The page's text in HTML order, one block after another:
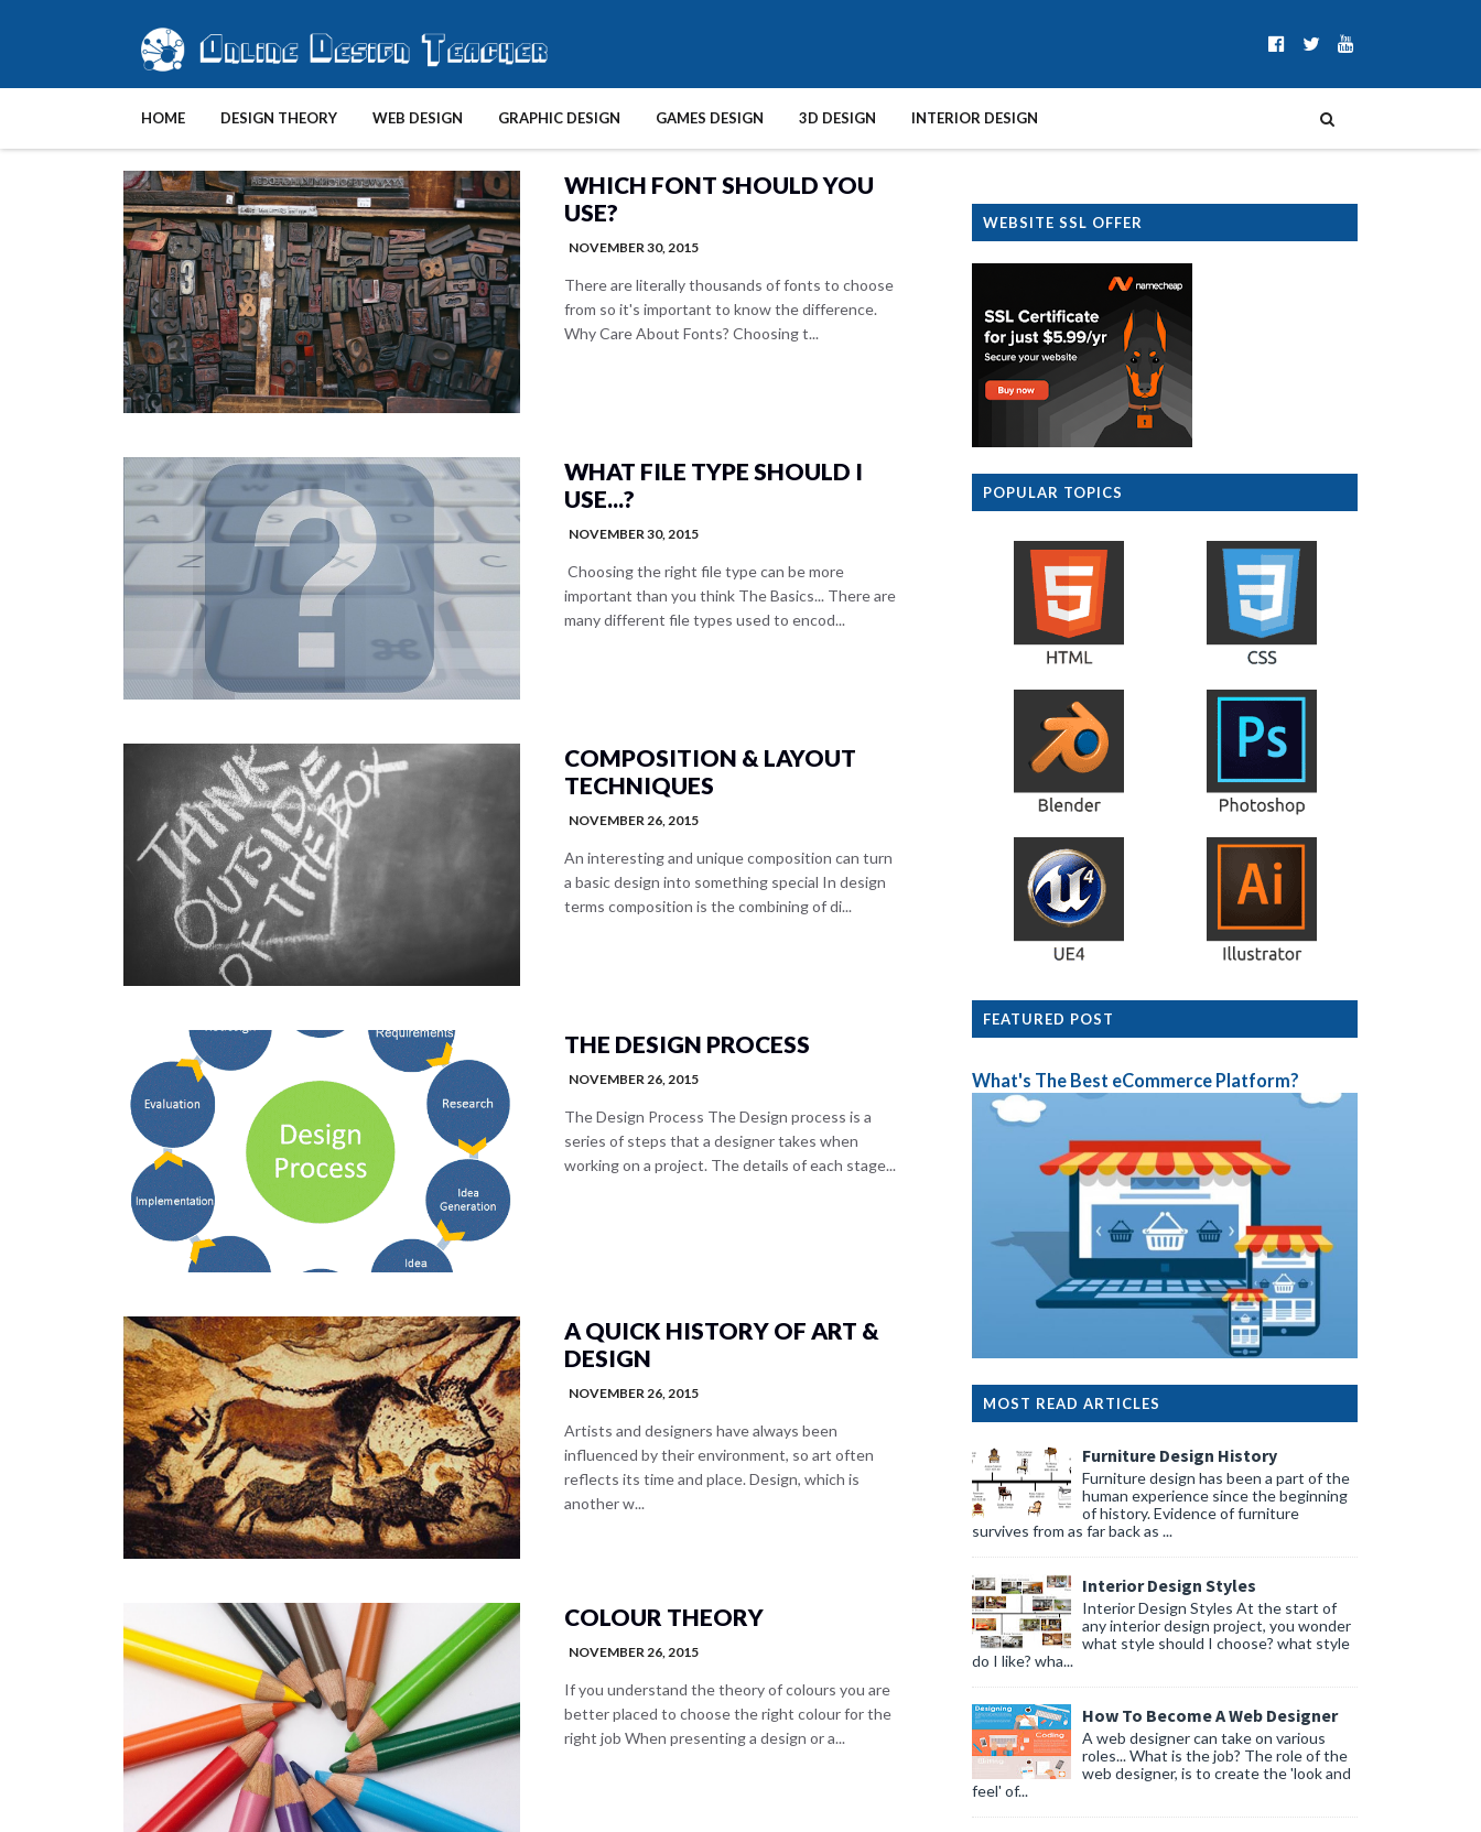
HOME DESIGN THEORY WEB DESIGN GRAPHIC DESIGN GAMES DESIGN 3D DESIGN INTERIOR DESIGN
WHICH FONT SHOULD YOU
USE?
NOVEMBER 30, 2015
There are literally thousands of fonts to choose
from so it's important to know the difference.
Why Care About Fonts? Choosing t...
WHAT FILE TYPE SHOULD I
USE...?
NOVEMBER 30, 2015
Choosing the right file type can be more
important than you think The Basics... There are
many different file types used to encod...
COMPOSITION & LAYOUT
TECHNIQUES
NOVEMBER 26, 2015
An interesting and unique composition can turn
a basic design into something special In design
terms composition is the combining of di...
THE DESIGN PROCESS
NOVEMBER 26, 2015
The Design Process The Design process is a
series of steps that a designer takes when
working on a project. The details of each stage...
A QUICK HISTORY OF ART &
DESIGN
NOVEMBER 26, 2015
Artists and designers have always been
influenced by their environment, so art often
reflects its time and place. Design, which is
another w...
COLOUR THEORY
NOVEMBER 26, 2015
If you understand the theory of colours you are
better placed to choose the right colour for the
right job When presenting a design or a...
WEBSITE SSL OFFER
POPULAR TOPICS
FEATURED POST
What's The Best eCommerce Platform?
MOST READ ARTICLES
Furniture Design History
Furniture design has been a part of the
human experience since the beginning
of history. Evidence of furniture
survives from as far back as ...
Interior Design Styles
Interior Design Styles At the start of
any interior design project, you wonder
what style should I choose? what style
do I like? wha...
How To Become A Web Designer
A web designer can take on various
roles... What is the job? The role of the
web designer, is to create the 'look and
feel' of...